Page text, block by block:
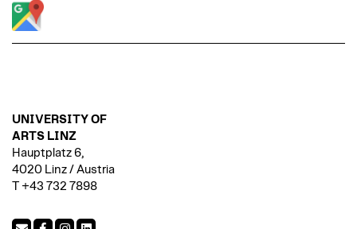
UNIVERSITY OF
ARTS LINZ
Hauptplatz 6,
4020 Linz / Austria
T +43 732 7898